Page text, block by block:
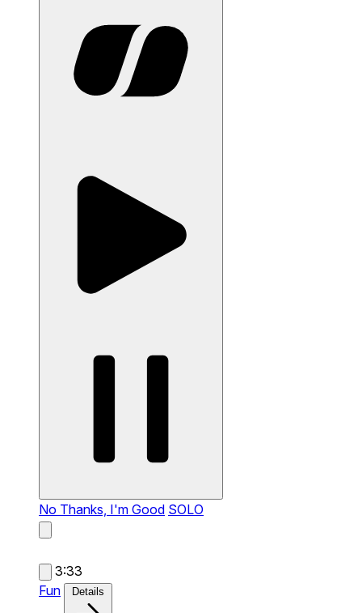
No Thanks, I'm Good SOLO
3:33
Fun
Details